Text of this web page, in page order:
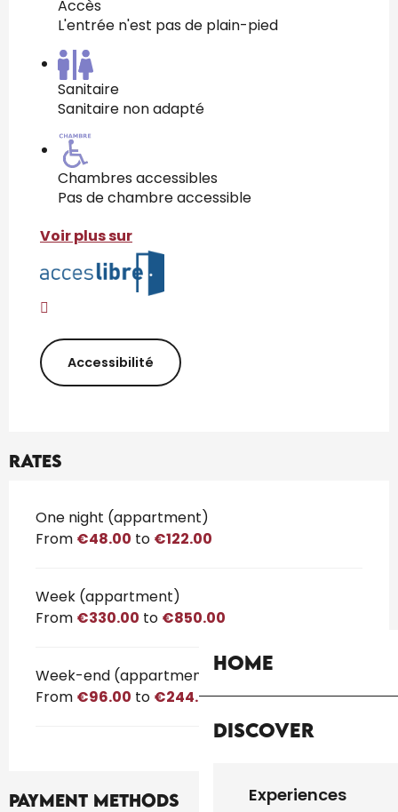
Home
Discover
Experiences
Accès
L'entrée n'est pas de plain-pied
Sanitaire
Sanitaire non adapté
Chambres accessibles
Pas de chambre accessible
Voir plus sur
Accessibilité
Rates
Rates 2026
One night (appartment)
From €48.00 to €122.00
Week (appartment)
From €330.00 to €850.00
Week-end (appartment)
From €96.00 to €244.00
Payment methods